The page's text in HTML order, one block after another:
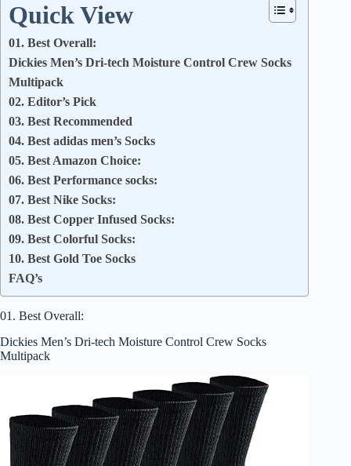
Quick View
01. Best Overall:
Dickies Men’s Dri-tech Moisture Control Crew Socks
Multipack
02. Editor’s Pick
03. Best Recommended
04. Best adidas men’s Socks
05. Best Amazon Choice:
06. Best Performance socks:
07. Best Nike Socks:
08. Best Copper Infused Socks:
09. Best Colorful Socks:
10. Best Gold Toe Socks
FAQ’s
01. Best Overall:
Dickies Men’s Dri-tech Moisture Control Crew Socks
Multipack